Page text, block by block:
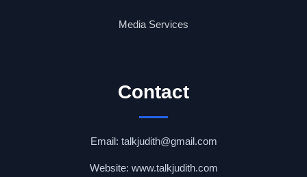
Media Services
Contact
Email: talkjudith@gmail.com
Website: www.talkjudith.com